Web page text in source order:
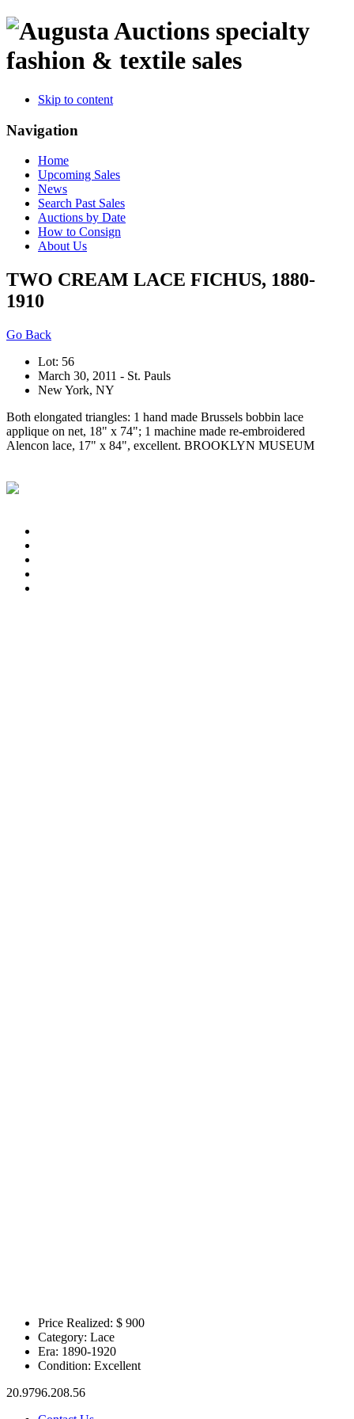
specialty
fashion & textile sales
Skip to content
Navigation
Home
Upcoming Sales
News
Search Past Sales
Auctions by Date
How to Consign
About Us
TWO CREAM LACE FICHUS, 1880-
1910
Go Back
Lot: 56
March 30, 2011 - St. Pauls
New York, NY
Both elongated triangles: 1 hand made Brussels bobbin lace
applique on net, 18" x 74"; 1 machine made re-embroidered
Alencon lace, 17" x 84", excellent. BROOKLYN MUSEUM
Price Realized: $ 900
Category: Lace
Era: 1890-1920
Condition: Excellent
20.9796.208.56